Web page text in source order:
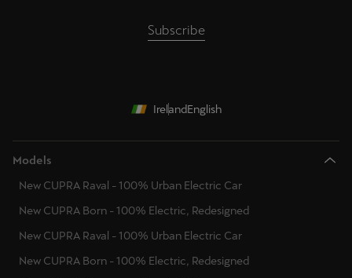
Subscribe
IrelandEnglish
Models
New CUPRA Raval - 100% Urban Electric Car
New CUPRA Born - 100% Electric, Redesigned
New CUPRA Raval - 100% Urban Electric Car
New CUPRA Born - 100% Electric, Redesigned